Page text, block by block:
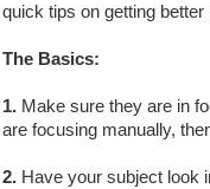
quick tips on getting
The Basics:
1. Make sure they are in
are focusing manually,
2. Have your subject look